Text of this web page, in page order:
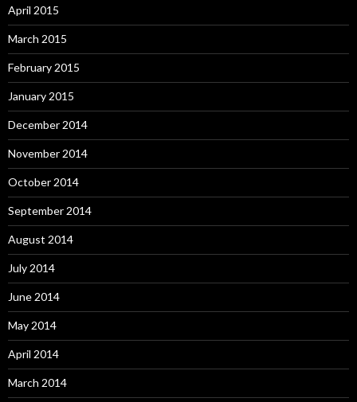
April 2015
March 2015
February 2015
January 2015
December 2014
November 2014
October 2014
September 2014
August 2014
July 2014
June 2014
May 2014
April 2014
March 2014